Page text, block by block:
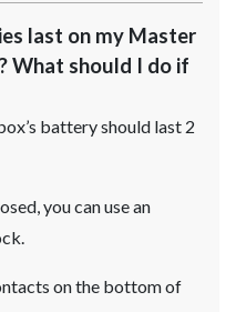
last on my Master
What should I do if
battery should last 2
you can use an
on the bottom of